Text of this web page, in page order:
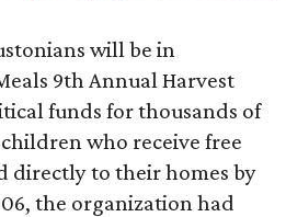
will be in
9th Annual Harvest
funds for thousands of
who receive free
directly to their homes by
the organization had